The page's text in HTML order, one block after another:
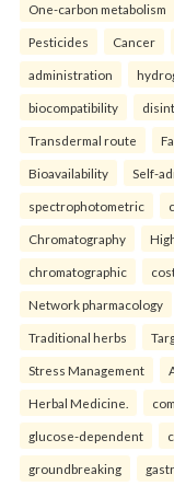
One-carbon metabolism
Pesticides Cancer
administration
biocompatibility
Transdermal route
Bioavailability Self-
spectrophotometric
Chromatography
chromatographic
Network pharmacology
Traditional herbs
Stress Management
Herbal Medicine.
glucose-dependent
groundbreaking